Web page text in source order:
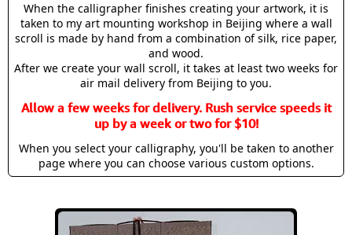
When the calligrapher finishes creating your artwork, it is
taken to my art mounting workshop in Beijing where a wall
scroll is made by hand from a combination of silk, rice paper,
and wood.
After we create your wall scroll, it takes at least two weeks for
air mail delivery from Beijing to you.
Allow a few weeks for delivery. Rush service speeds it
up by a week or two for $10!
When you select your calligraphy, you'll be taken to another
page where you can choose various custom options.